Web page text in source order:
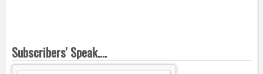
Subscribers' Speak....